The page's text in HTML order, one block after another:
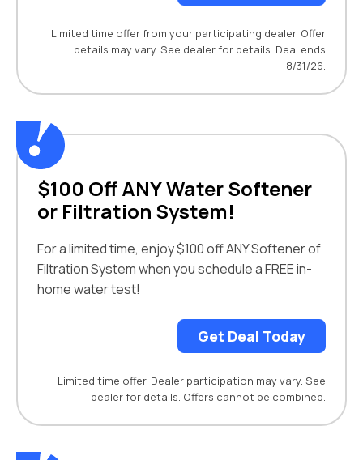
Limited time offer from your participating dealer. Offer
details may vary. See dealer for details. Deal ends
8/31/26.
$100 Off ANY Water Softener
or Filtration System!
For a limited time, enjoy $100 off ANY Softener of
Filtration System when you schedule a FREE in-
home water test!
Get Deal Today
Limited time offer. Dealer participation may vary. See
dealer for details. Offers cannot be combined.